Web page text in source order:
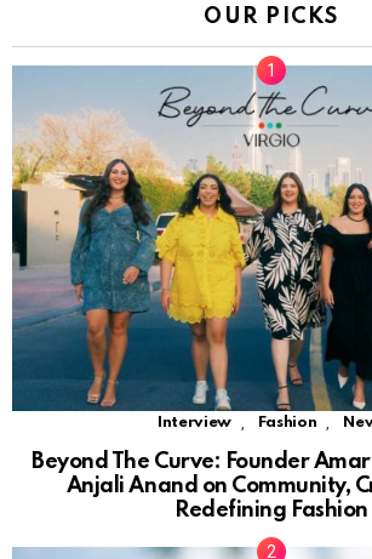
OUR PICKS
Interview Fashion
Beyond The Curve: Founder
Anjali Anand on Community,
Redefining Fashion